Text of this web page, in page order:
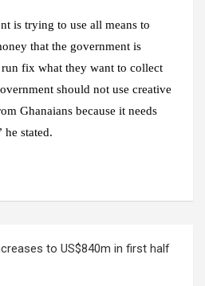
is trying to use all means to
that the government is
fix what they want to collect
should not use creative
Ghanaians because it needs
he stated.
to US$840m in first half